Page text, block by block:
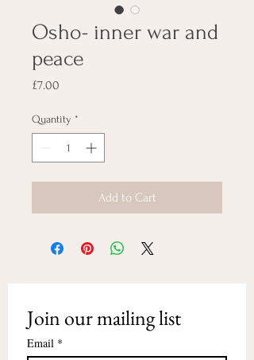
Osho- inner war and
peace
£7.00
Quantity *
Add to Cart
Join our mailing list
Email *